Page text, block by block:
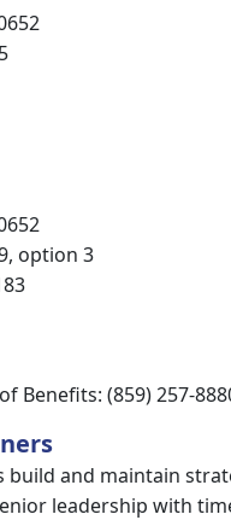
option 3
Benefits: (859) 257-
build and maintain
leadership with